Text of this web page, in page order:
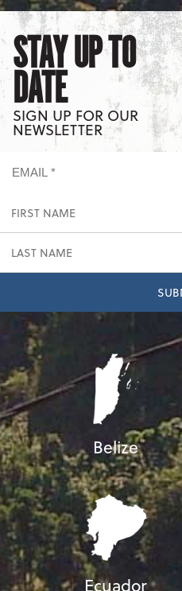
STAY UP TO
DATE
SIGN UP FOR OUR
NEWSLETTER
Belize
Ecuador